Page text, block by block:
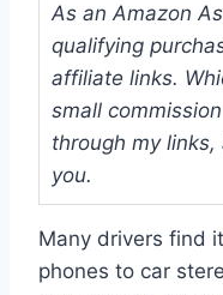
As an Amazon
qualifying
affiliate links.
small
through my
you.
Many drivers find
phones to car